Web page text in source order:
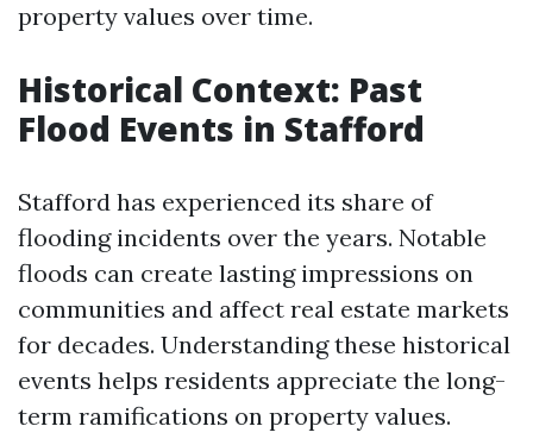
property values over time.
Historical Context: Past
Flood Events in Stafford
Stafford has experienced its share of
flooding incidents over the years. Notable
floods can create lasting impressions on
communities and affect real estate markets
for decades. Understanding these historical
events helps residents appreciate the long-
term ramifications on property values.